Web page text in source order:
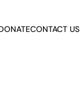
CONTACT US